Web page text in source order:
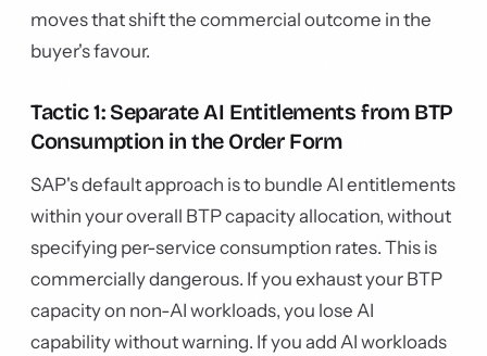
moves that shift the commercial outcome in the
buyer's favour.
Tactic 1: Separate AI Entitlements from BTP
Consumption in the Order Form
SAP's default approach is to bundle AI entitlements
within your overall BTP capacity allocation, without
specifying per-service consumption rates. This is
commercially dangerous. If you exhaust your BTP
capacity on non-AI workloads, you lose AI
capability without warning. If you add AI workloads